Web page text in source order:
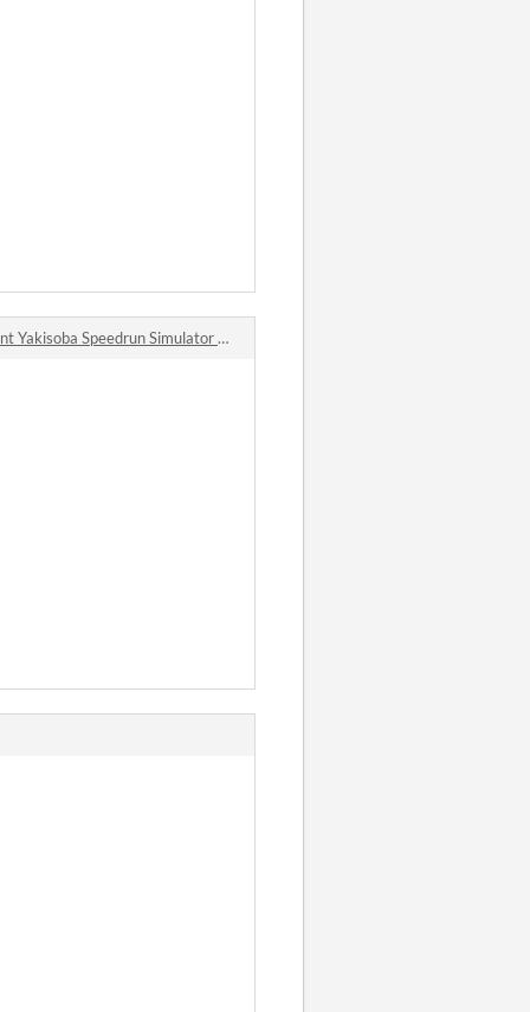
Speedrun Simulator 2014 (Ohmori CupYakisobaTA Simulator 2014) comments